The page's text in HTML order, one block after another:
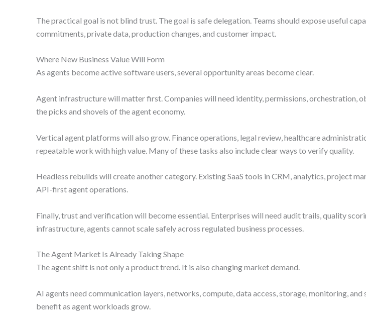
The practical goal is not blind trust. The goal is safe delegation. Teams should expose useful
commitments, private data, production changes, and customer impact.
Where New Business Value Will Form
As agents become active software users, several opportunity areas become clear.
Agent infrastructure will matter first. Companies will need identity, permissions, orchestration,
the picks and shovels of the agent economy.
Vertical agent platforms will also grow. Finance operations, legal review, healthcare
repeatable work with high value. Many of these tasks also include clear ways to verify quality.
Headless rebuilds will create another category. Existing SaaS tools in CRM, analytics, project
API-first agent operations.
Finally, trust and verification will become essential. Enterprises will need audit trails, quality
infrastructure, agents cannot scale safely across regulated business processes.
The Agent Market Is Already Taking Shape
The agent shift is not only a product trend. It is also changing market demand.
AI agents need communication layers, networks, compute, data access, storage, monitoring,
benefit as agent workloads grow.